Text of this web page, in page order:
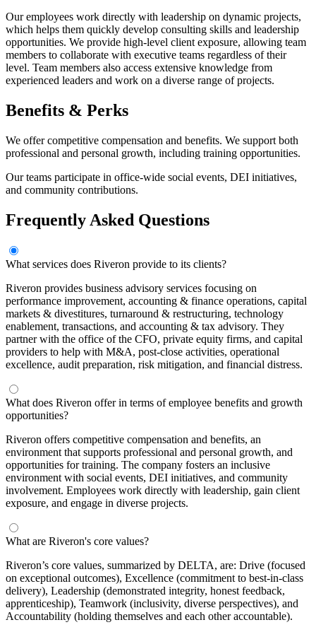
Our employees work directly with leadership on dynamic projects,
which helps them quickly develop consulting skills and leadership
opportunities. We provide high-level client exposure, allowing team
members to collaborate with executive teams regardless of their
level. Team members also access extensive knowledge from
experienced leaders and work on a diverse range of projects.
Benefits & Perks
We offer competitive compensation and benefits. We support both
professional and personal growth, including training opportunities.
Our teams participate in office-wide social events, DEI initiatives,
and community contributions.
Frequently Asked Questions
What services does Riveron provide to its clients?
Riveron provides business advisory services focusing on
performance improvement, accounting & finance operations, capital
markets & divestitures, turnaround & restructuring, technology
enablement, transactions, and accounting & tax advisory. They
partner with the office of the CFO, private equity firms, and capital
providers to help with M&A, post-close activities, operational
excellence, audit preparation, risk mitigation, and financial distress.
What does Riveron offer in terms of employee benefits and growth
opportunities?
Riveron offers competitive compensation and benefits, an
environment that supports professional and personal growth, and
opportunities for training. The company fosters an inclusive
environment with social events, DEI initiatives, and community
involvement. Employees work directly with leadership, gain client
exposure, and engage in diverse projects.
What are Riveron's core values?
Riveron’s core values, summarized by DELTA, are: Drive (focused
on exceptional outcomes), Excellence (commitment to best-in-class
delivery), Leadership (demonstrated integrity, honest feedback,
apprenticeship), Teamwork (inclusivity, diverse perspectives), and
Accountability (holding themselves and each other accountable).